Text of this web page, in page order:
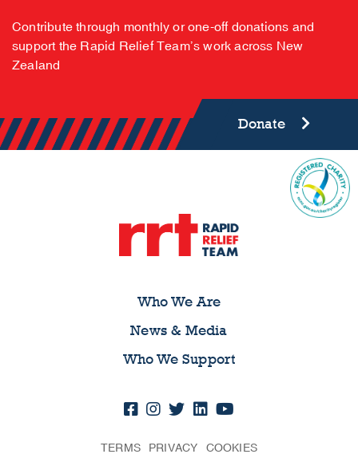
Contribute through monthly or one-off donations and
support the Rapid Relief Team’s work across New
Zealand
Donate
Who We Are
News & Media
Who We Support
TERMS PRIVACY COOKIES